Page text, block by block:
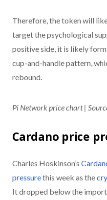
Therefore, the token will
target the psychological
positive side, it is likely
cup-and-handle pattern,
rebound.
Pi Network price chart |
Cardano price
Charles Hoskinson’s
pressurethis week as the
It dropped below the